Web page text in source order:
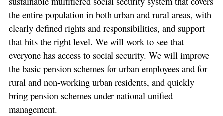
the entire population in both urban and rural areas, with
clearly defined rights and responsibilities, and support
that hits the right level. We will work to see that
everyone has access to social security. We will improve
the basic pension schemes for urban employees and for
rural and non-working urban residents, and quickly
bring pension schemes under national unified
management.